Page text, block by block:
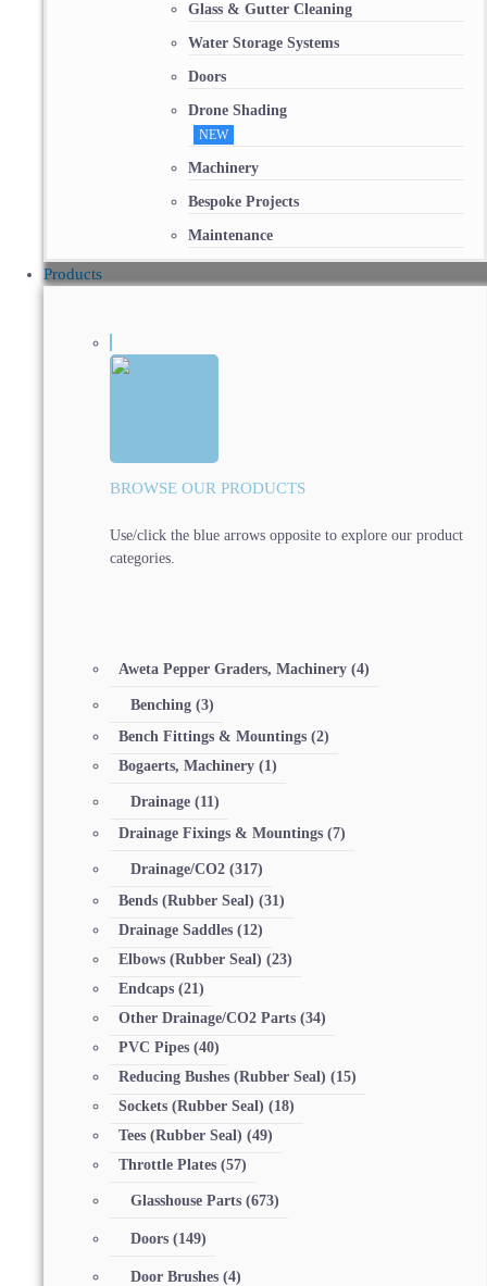
Glass & Gutter Cleaning
Water Storage Systems
Doors
Drone Shading
NEW
Machinery
Bespoke Projects
Maintenance
Products
BROWSE OUR PRODUCTS
Use/click the blue arrows opposite to explore our product
categories.
Aweta Pepper Graders, Machinery (4)
Benching (3)
Bench Fittings & Mountings (2)
Bogaerts, Machinery (1)
Drainage (11)
Drainage Fixings & Mountings (7)
Drainage/CO2 (317)
Bends (Rubber Seal) (31)
Drainage Saddles (12)
Elbows (Rubber Seal) (23)
Endcaps (21)
Other Drainage/CO2 Parts (34)
PVC Pipes (40)
Reducing Bushes (Rubber Seal) (15)
Sockets (Rubber Seal) (18)
Tees (Rubber Seal) (49)
Throttle Plates (57)
Glasshouse Parts (673)
Doors (149)
Door Brushes (4)